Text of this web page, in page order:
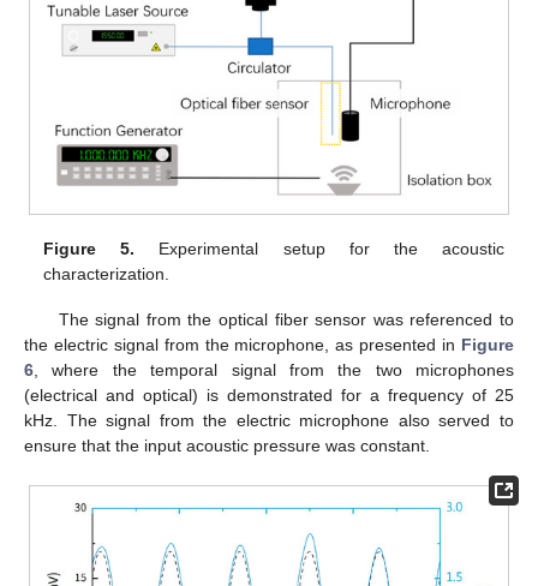
Figure 5. Experimental setup for the acoustic
characterization.
The signal from the optical fiber sensor was referenced to
the electric signal from the microphone, as presented in Figure
6 , where the temporal signal from the two microphones
(electrical and optical) is demonstrated for a frequency of 25
kHz. The signal from the electric microphone also served to
ensure that the input acoustic pressure was constant.